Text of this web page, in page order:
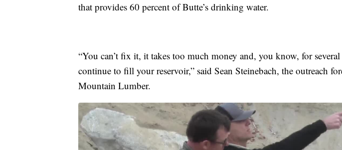
that provides 60 percent of Butte’s drinking water.
“You can’t fix it, it takes too much money and, you know, for
continue to fill your reservoir,” said Sean Steinebach, the outreach
Mountain Lumber.